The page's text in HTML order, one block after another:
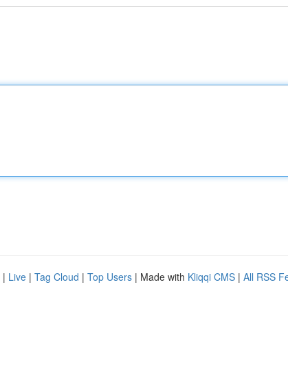
| Live | Tag Cloud | Top Users | Made with Kliqqi CMS | All RSS